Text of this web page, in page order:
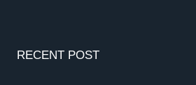
RECENT POST